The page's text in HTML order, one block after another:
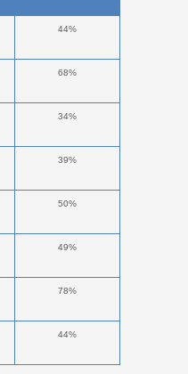
44%
68%
34%
39%
50%
49%
78%
44%